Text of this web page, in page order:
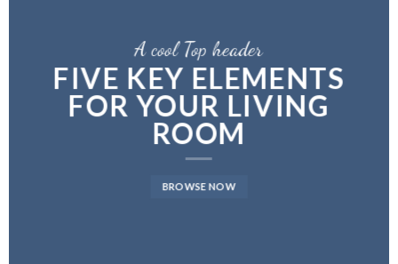
A cool Top header
FIVE KEY ELEMENTS
FOR YOUR LIVING
ROOM
BROWSE NOW